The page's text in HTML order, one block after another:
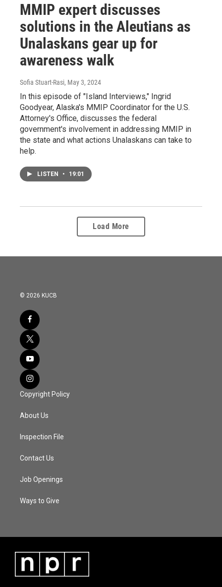
MMIP expert discusses
solutions in the Aleutians as
Unalaskans gear up for
awareness walk
Sofia Stuart-Rasi, May 3, 2024
In this episode of "Island Interviews," Ingrid
Goodyear, Alaska's MMIP Coordinator for the U.S.
Attorney's Office, discusses the federal
government's involvement in addressing MMIP in
the state and what actions Unalaskans can take to
help.
LISTEN • 19:01
Load More
© 2026 KUCB
Copyright Policy
About Us
Inspection File
Contact Us
Job Openings
Ways to Give